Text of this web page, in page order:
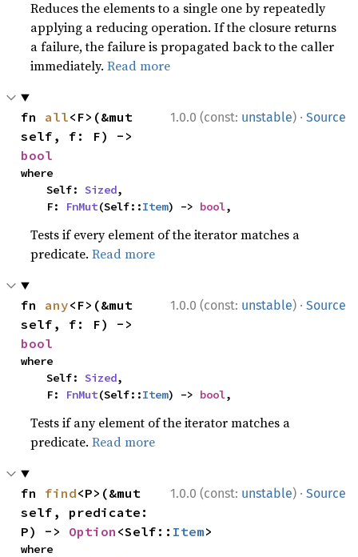
Reduces the elements to a single one by repeatedly
applying a reducing operation. If the closure returns
a failure, the failure is propagated back to the caller
immediately.Read more
1.0.0 (const: unstable) · Source
fn all<F>(&mut
bool
where
    Self:
Sized,
    F:
FnMut(Self::Item) -> bool,
Tests if every element of the iterator matches a
predicate.Read more
1.0.0 (const: unstable) · Source
fn any<F>(&mut
bool
where
    Self:
Sized,
    F:
FnMut(Self::Item) -> bool,
Tests if any element of the iterator matches a
predicate.Read more
1.0.0 (const: unstable) · Source
fn find<P>(&mut
self, predicate:
P) -> Option <Self:: Item>
where